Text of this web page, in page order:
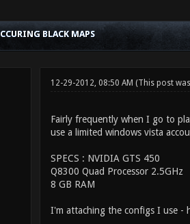
BLACK MAPS
12-29-2012, 08:50 AM (This post
Fairly frequently when I go to
use a limited windows vista
SPECS : NVIDIA GTS 450
Q8300 Quad Processor 2.5GHz
8 GB RAM
I'm attaching the configs I use -